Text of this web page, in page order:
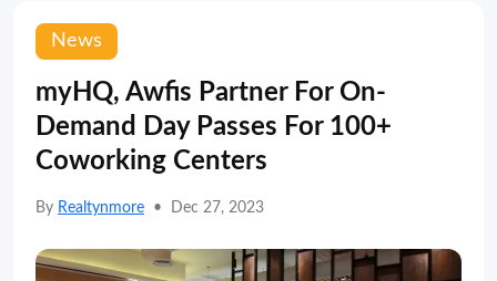
News
myHQ, Awfis Partner For On-
Demand Day Passes For 100+
Coworking Centers
By Realtynmore • Dec 27, 2023